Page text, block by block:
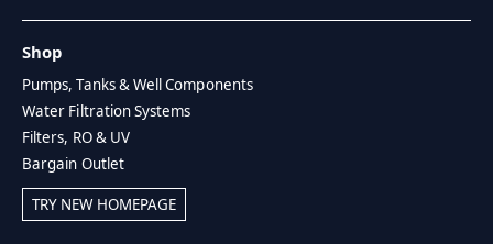
Shop
Pumps, Tanks & Well Components
Water Filtration Systems
Filters, RO & UV
Bargain Outlet
TRY NEW HOMEPAGE